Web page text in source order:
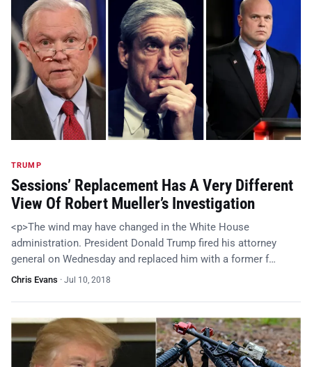
TRUMP
Sessions’ Replacement Has A Very Different
View Of Robert Mueller’s Investigation
<p>The wind may have changed in the White House
administration. President Donald Trump fired his attorney
general on Wednesday and replaced him with a former f…
Chris Evans · Jul 10, 2018